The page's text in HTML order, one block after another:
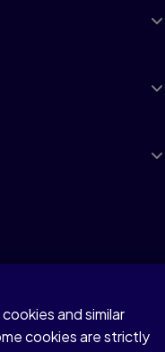
and similar
cookies are strictly